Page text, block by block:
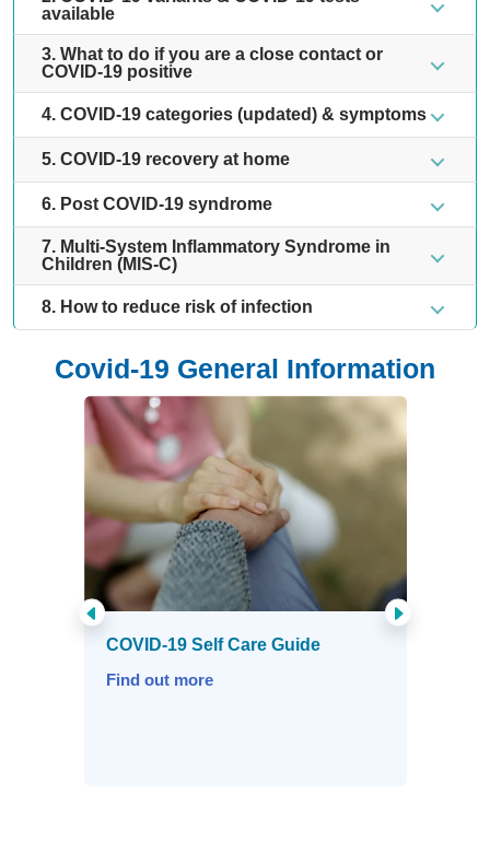
available
3. What to do if you are a close contact or
COVID-19 positive
4. COVID-19 categories (updated) & symptoms
5. COVID-19 recovery at home
6. Post COVID-19 syndrome
7. Multi-System Inflammatory Syndrome in
Children (MIS-C)
8. How to reduce risk of infection
Covid-19 General Information
10 FAQs on COVID-19
Find out more